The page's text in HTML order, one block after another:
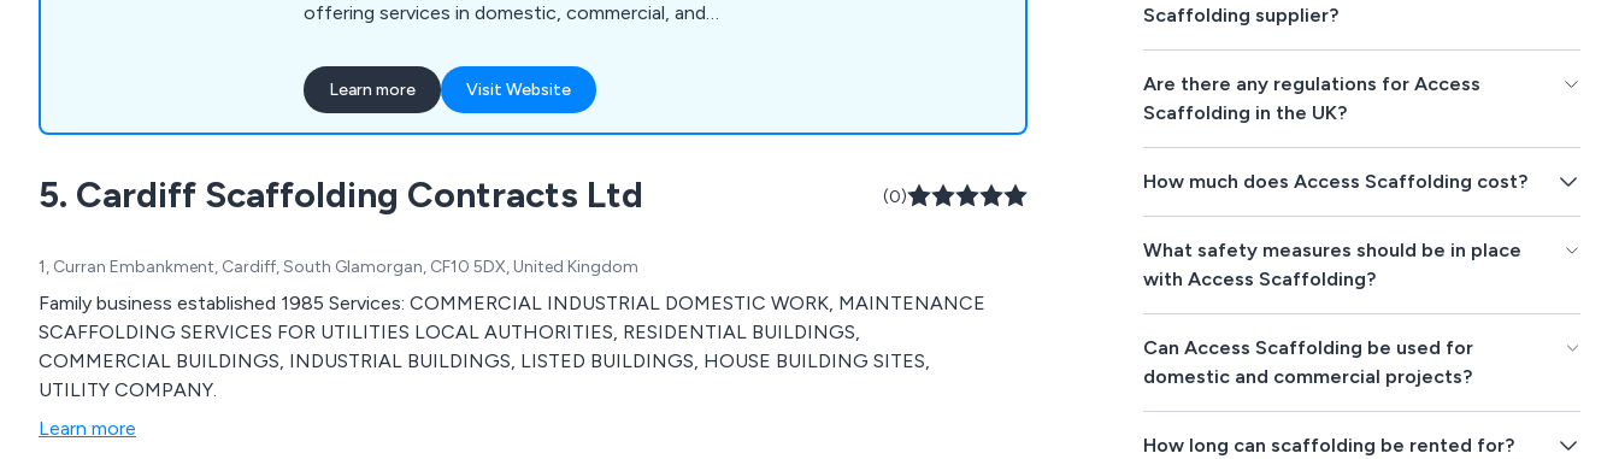
offering services in domestic, commercial, and
erectors, we ensure that every team member
undergoes CISRS training. If you''re seeking a
reputable company for expert scaffolding
Learn more Visit Website
5. Cardiff Scaffolding Contracts Ltd (0)
1, Curran Embankment, Cardiff, South Glamorgan, CF10 5DX, United Kingdom
Family business established 1985 Services: COMMERCIAL INDUSTRIAL DOMESTIC WORK, MAINTENANCE
SCAFFOLDING SERVICES FOR UTILITIES LOCAL AUTHORITIES, RESIDENTIAL BUILDINGS,
COMMERCIAL BUILDINGS, INDUSTRIAL BUILDINGS, LISTED BUILDINGS, HOUSE BUILDING SITES,
UTILITY COMPANY.
Learn more
Scaffolding supplier?
Are there any regulations for Access
Scaffolding in the UK?
How much does Access Scaffolding cost?
What safety measures should be in place
with Access Scaffolding?
Can Access Scaffolding be used for
domestic and commercial projects?
How long can scaffolding be rented for?